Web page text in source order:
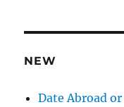
r
e
s
NEW
Date Abroad